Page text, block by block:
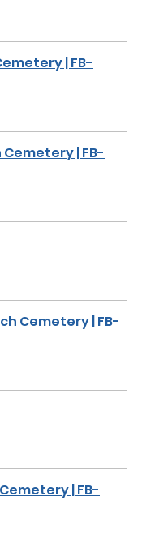
| FB-
| FB-
Cemetery | FB-
| FB-